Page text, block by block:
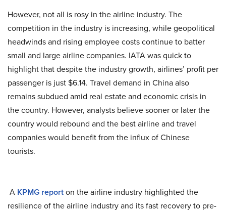
However, not all is rosy in the airline industry. The
competition in the industry is increasing, while geopolitical
headwinds and rising employee costs continue to batter
small and large airline companies. IATA was quick to
highlight that despite the industry growth, airlines’ profit per
passenger is just $6.14. Travel demand in China also
remains subdued amid real estate and economic crisis in
the country. However, analysts believe sooner or later the
country would rebound and the best airline and travel
companies would benefit from the influx of Chinese
tourists.
A KPMG reporton the airline industry highlighted the
resilience of the airline industry and its fast recovery to pre-